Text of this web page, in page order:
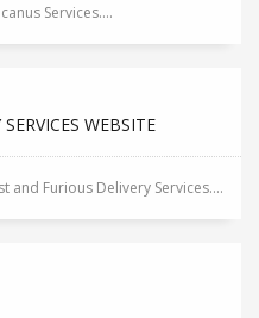
Services....
WEBSITE
Furious Delivery Services....